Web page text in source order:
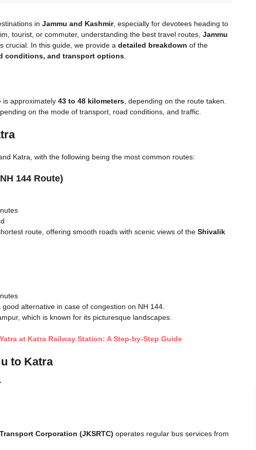
in Jammu and Kashmir, especially for devotees heading to
tourist, or commuter, understanding the best travel routes, Jammu
crucial. In this guide, we provide a detailed breakdown of the
conditions, and transport options
is approximately 43 to 48 kilometers , depending on the route taken.
on the mode of transport, road conditions, and traffic.
Katra, with the following being the most common routes:
144 Route)
route, offering smooth roads with scenic views of the Shivalik
alternative in case of congestion on NH 144.
which is known for its picturesque landscapes.
at Katra Railway Station: A Step-by-Step Guide
to Katra
Corporation (JKSRTC) operates regular bus services from